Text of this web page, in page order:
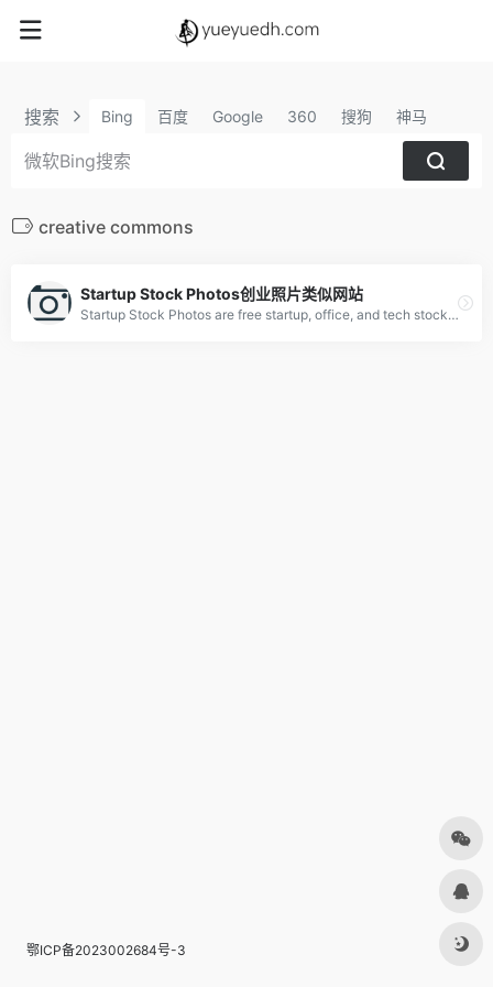
搜索 Bing 百度 Google 360 搜狗 神马
creative commons
Startup Stock Photos创业照片类似网站
Startup Stock Photos are free startup, office, and tech stock photos ready for your next project. Used by millions. Make something awesome.
鄂ICP备2023002684号-3